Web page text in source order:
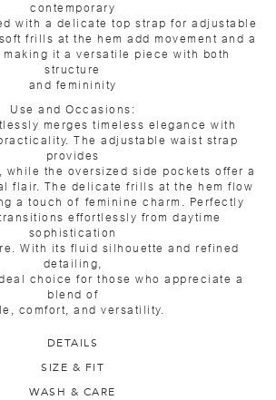
contemporary
with a delicate top strap for adjustable
frills at the hem add movement and a
it a versatile piece with both
structure
and femininity
Use and Occasions:
merges timeless elegance with
The adjustable waist strap
provides
while the oversized side pockets offer a
flair. The delicate frills at the hem flow
a touch of feminine charm. Perfectly
effortlessly from daytime
sophistication
With its fluid silhouette and refined
detailing,
choice for those who appreciate a
blend of
comfort, and versatility.
DETAILS
SIZE & FIT
WASH & CARE